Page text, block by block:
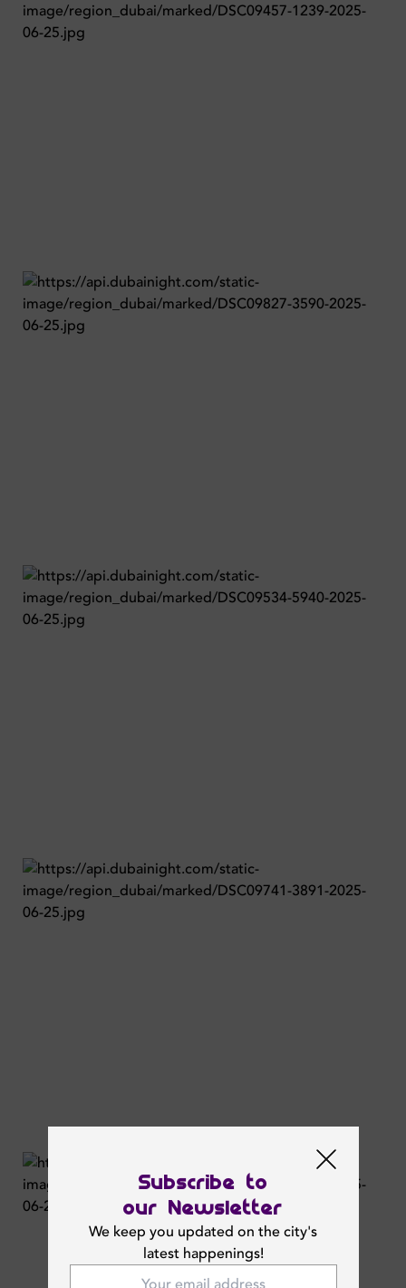
Subscribe to
our Newsletter
We keep you updated on the city's
latest happenings!